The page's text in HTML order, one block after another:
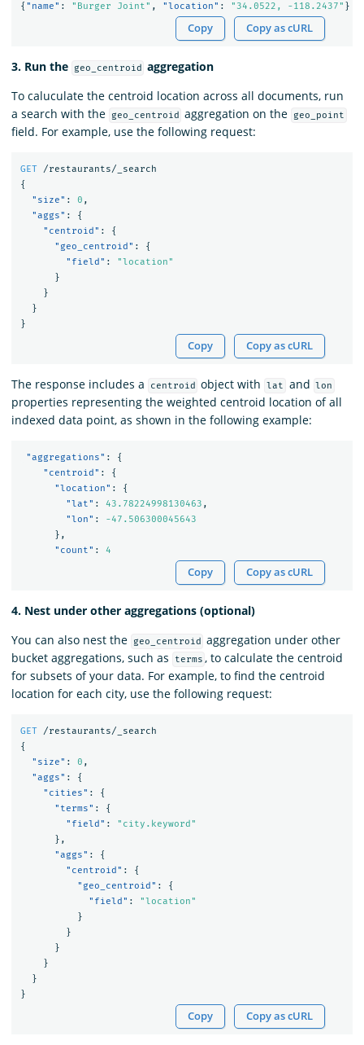
{ "name" : "Burger Joint" , "location" : "34.0522, -118.2437" }
Copy Copy as cURL
3. Run the geo_centroid aggregation
To caluculate the centroid location across all documents, run
a search with the
geo_centroid aggregation on the geo_point
field. For example, use the following request:
GET
/restaurants/_search
{
"size" : 0 ,
"aggs" :
{
"centroid" :
{
"geo_centroid" :
{
"field" :
"location"
}
}
}
}
Copy Copy as cURL
The response includes a centroid object with lat and lon
properties representing the weighted centroid location of all
indexed data point, as shown in the following example:
"aggregations" :
{
"centroid" :
{
"location" :
{
"lat" : 43.78224998130463 ,
"lon" :
-47.506300045643
},
"count" : 4
Copy Copy as cURL
4. Nest under other aggregations (optional)
You can also nest the
geo_centroid aggregation under other
bucket aggregations, such as
terms , to calculate the centroid
for subsets of your data. For example, to find the centroid
location for each city, use the following request:
GET
/restaurants/_search
{
"size" : 0 ,
"aggs" :
{
"cities" :
{
"terms" :
{
"field" :
"city.keyword"
},
"aggs" :
{
"centroid" :
{
"geo_centroid" :
{
"field" :
"location"
}
}
}
}
}
}
Copy Copy as cURL